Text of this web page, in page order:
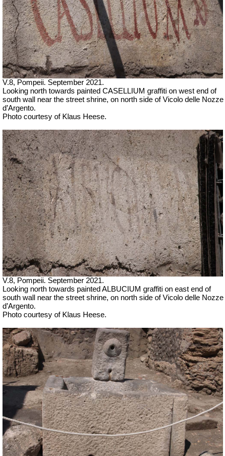
V.8, Pompeii. September 2021.
Looking north towards painted CASELLIUM graffiti on west end of
south wall near the street shrine, on north side ofVicolo delle Nozze
d’Argento.
Photo courtesy of Klaus Heese.
V.8, Pompeii. September 2021.
Looking north towards painted ALBUCIUM graffiti on east end of
south wall near the street shrine, on north side ofVicolo delle Nozze
d’Argento.
Photo courtesy of Klaus Heese.